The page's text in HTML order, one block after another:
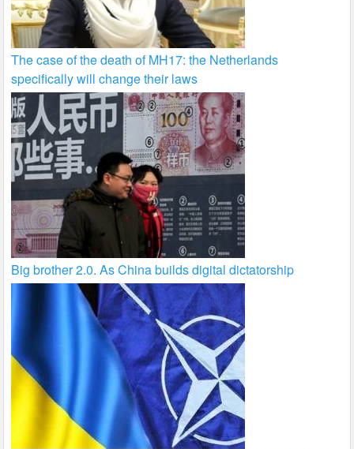
The case of the death of MH17: the Netherlands
specifically will change their laws
Big brother 2.0. As China builds digital dictatorship